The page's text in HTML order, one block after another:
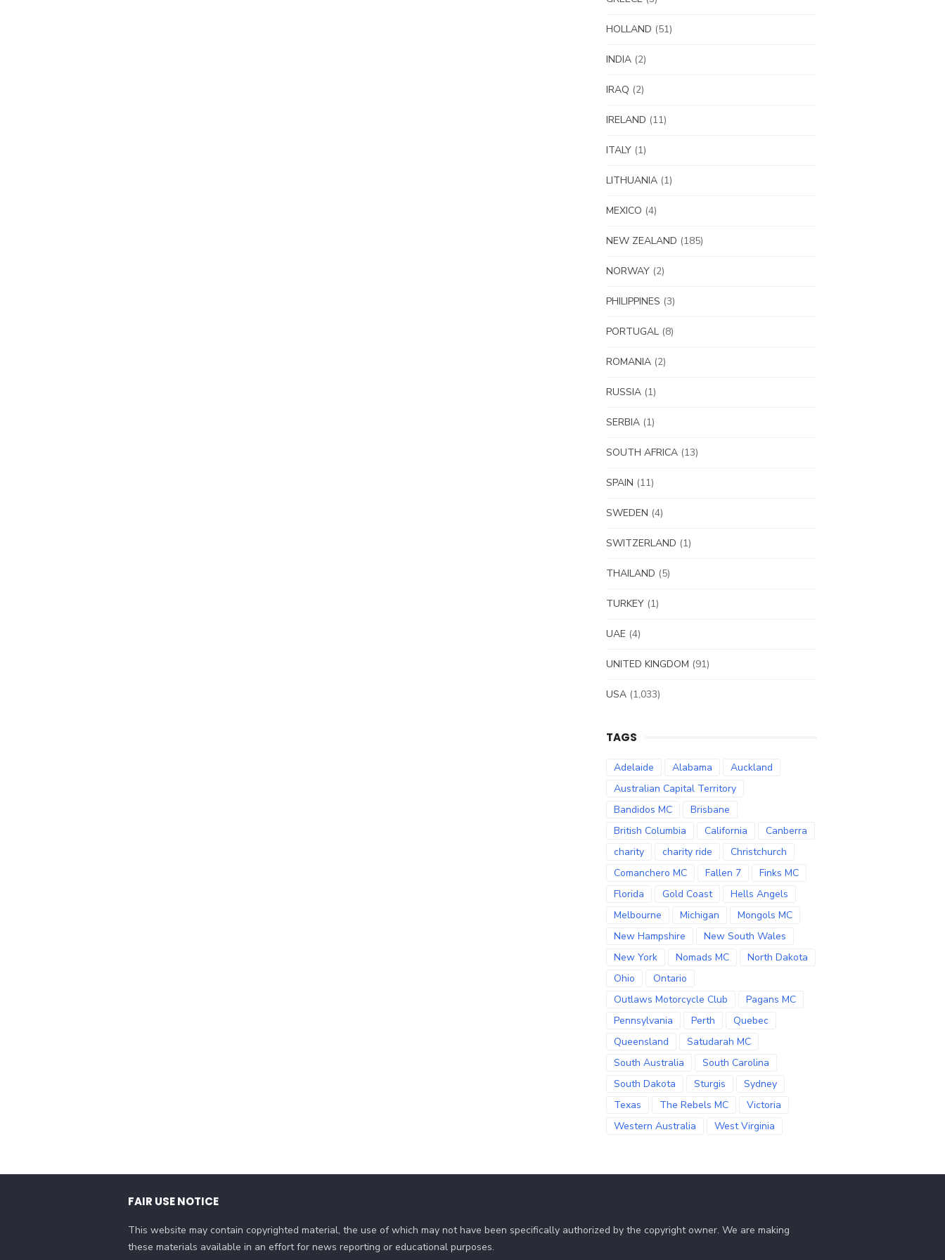
HOLLAND (51)
INDIA (2)
IRAQ (2)
IRELAND (11)
ITALY (1)
LITHUANIA (1)
MEXICO (4)
NEW ZEALAND (185)
NORWAY (2)
PHILIPPINES (3)
PORTUGAL (8)
ROMANIA (2)
RUSSIA (1)
SERBIA (1)
SOUTH AFRICA (13)
SPAIN (11)
SWEDEN (4)
SWITZERLAND (1)
THAILAND (5)
TURKEY (1)
UAE (4)
UNITED KINGDOM (91)
USA (1,033)
TAGS
Adelaide Alabama
Auckland
Australian Capital Territory
Bandidos MC
Brisbane
British Columbia
California
Canberra
charity
charity ride
Christchurch
Comanchero MC
Fallen 7
Finks MC
Florida
Gold Coast
Hells Angels
Melbourne
Michigan
Mongols MC
New Hampshire
New South Wales
New York
Nomads MC
North Dakota
Ohio
Ontario
Outlaws Motorcycle Club
Pagans MC
Pennsylvania
Perth
Quebec
Queensland
Satudarah MC
South Australia
South Carolina
South Dakota
Sturgis
Sydney
Texas
The Rebels MC
Victoria
Western Australia
West Virginia
FAIR USE NOTICE
This website may contain copyrighted material, the use of which may not have been specifically authorized by the copyright owner. We are making
these materials available in an effort for news reporting or educational purposes.